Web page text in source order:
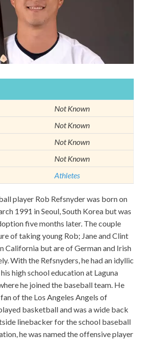
Not Known
Not Known
Not Known
Not Known
Athletes
player Rob Refsnyder was born on
1991 in Seoul, South Korea but was
five months later. The couple
of taking young Rob; Jane and Clint
California but are of German and Irish
With the Refsnyders, he had an idyllic
high school education at Laguna
he joined the baseball team. He
of the Los Angeles Angels of
basketball and was a wide back
linebacker for the school baseball
he was named the offensive player